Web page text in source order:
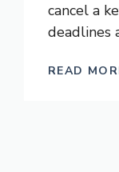
cancel a
deadlines
READ